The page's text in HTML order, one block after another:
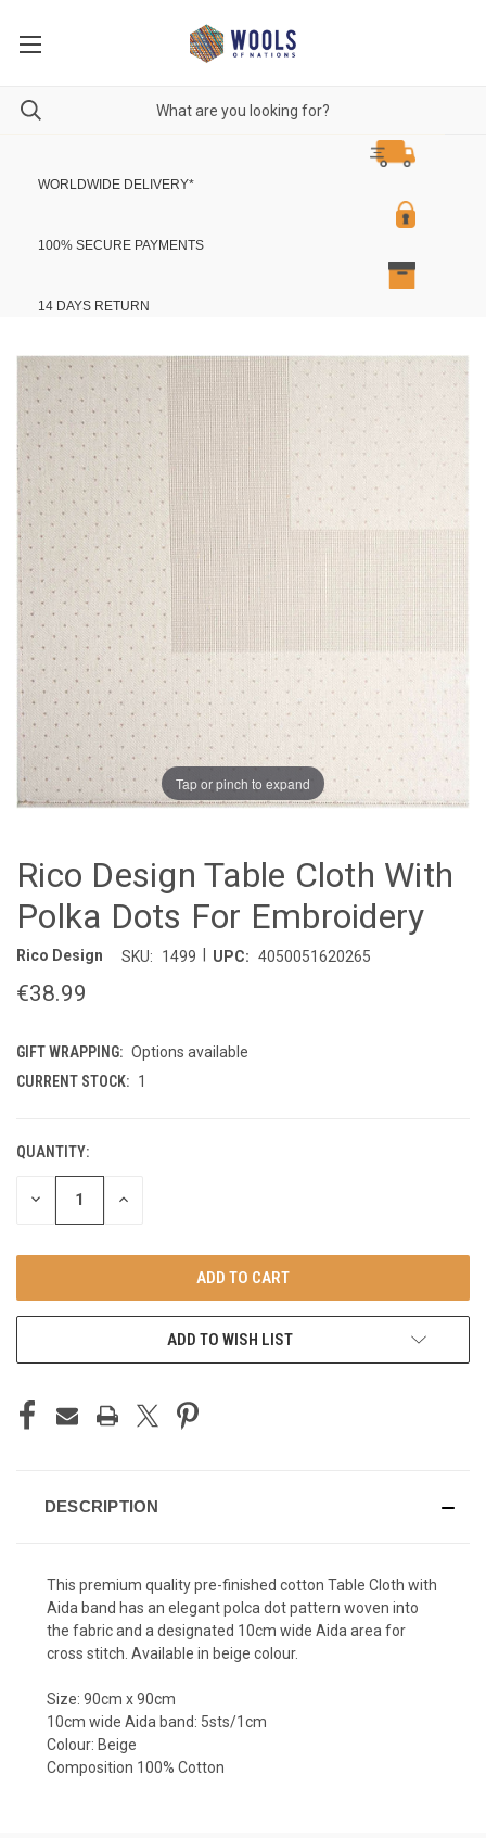
WORLDWIDE DELIVERY*
100% SECURE PAYMENTS
14 DAYS RETURN
Tap or pinch to expand
Rico Design Table Cloth With
Polka Dots For Embroidery
Rico Design SKU: 1499 UPC: 4050051620265
€38.99
GIFT WRAPPING: Options available
CURRENT STOCK: 1
QUANTITY:
DECREASE INCREASE
ADD TO WISH LIST
DESCRIPTION
This premium quality pre-finished cotton Table Cloth with
Aida band has an elegant polca dot pattern woven into
the fabric and a designated 10cm wide Aida area for
cross stitch. Available in beige colour.
Size: 90cm x 90cm
10cm wide Aida band: 5sts/1cm
Colour: Beige
Composition 100% Cotton